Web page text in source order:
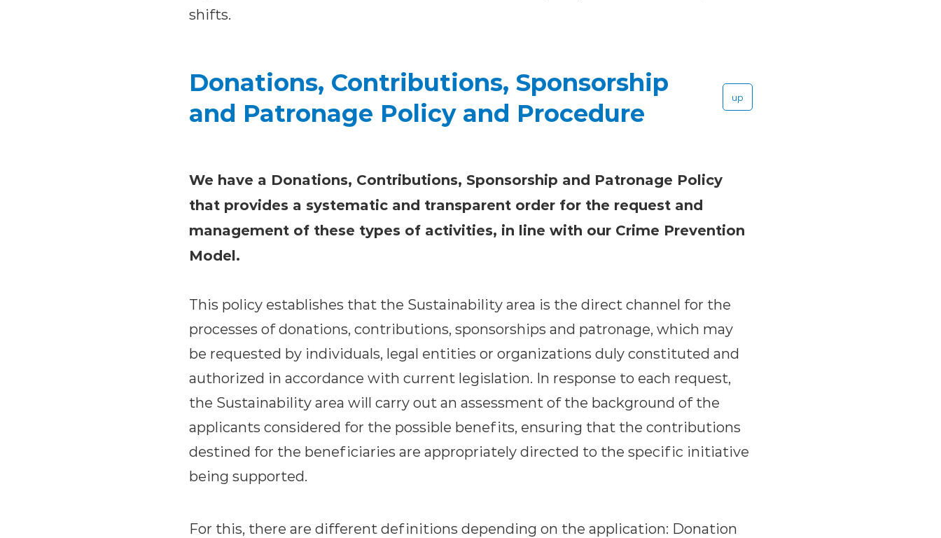
shifts.
Donations, Contributions, Sponsorship
and Patronage Policy and Procedure
up
We have a Donations, Contributions, Sponsorship and Patronage Policy
that provides a systematic and transparent order for the request and
management of these types of activities, in line with our Crime Prevention
Model.
This policy establishes that the Sustainability area is the direct channel for the
processes of donations, contributions, sponsorships and patronage, which may
be requested by individuals, legal entities or organizations duly constituted and
authorized in accordance with current legislation. In response to each request,
the Sustainability area will carry out an assessment of the background of the
applicants considered for the possible benefits, ensuring that the contributions
destined for the beneficiaries are appropriately directed to the specific initiative
being supported.
For this, there are different definitions depending on the application: Donation